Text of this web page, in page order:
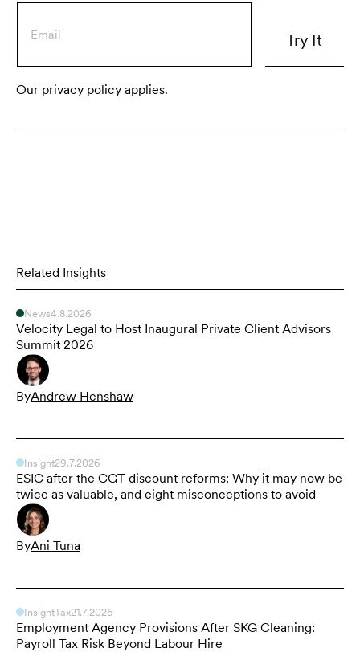
Our privacy policy applies.
Related Insights
News4.8.2026
Velocity Legal to Host Inaugural Private Client Advisors
Summit 2026
ByAndrew Henshaw
Insight29.7.2026
ESIC after the CGT discount reforms: Why it may now be
twice as valuable, and eight misconceptions to avoid
ByAni Tuna
InsightTax21.7.2026
Employment Agency Provisions After SKG Cleaning:
Payroll Tax Risk Beyond Labour Hire